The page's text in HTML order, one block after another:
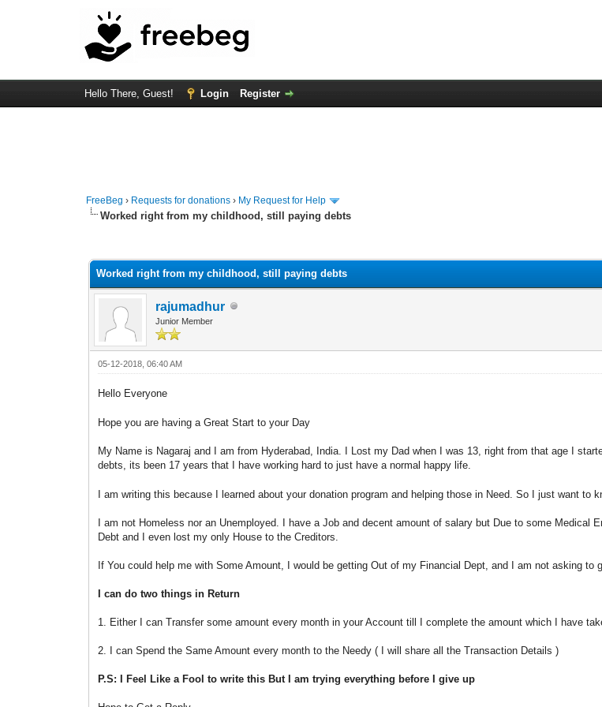
Hello There, Guest! Login Register
FreeBeg › Requests for donations › My Request for Help
Worked right from my childhood, still paying debts
Worked right from my childhood, still paying debts
rajumadhur
Junior Member
05-12-2018, 06:40 AM
Hello Everyone
Hope you are having a Great Start to your Day
My Name is Nagaraj and I am from Hyderabad, India. I Lost my Dad when I was 13, right from that age I
debts, its been 17 years that I have working hard to just have a normal happy life.
I am writing this because I learned about your donation program and helping those in Need. So I just want to
I am not Homeless nor an Unemployed. I have a Job and decent amount of salary but Due to some
Debt and I even lost my only House to the Creditors.
If You could help me with Some Amount, I would be getting Out of my Financial Dept, and I am not asking to
I can do two things in Return
1. Either I can Transfer some amount every month in your Account till I complete the amount which I have
2. I can Spend the Same Amount every month to the Needy ( I will share all the Transaction Details )
P.S: I Feel Like a Fool to write this But I am trying everything before I give up